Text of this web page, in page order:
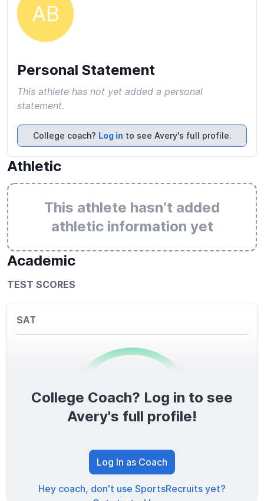
AB
Personal Statement
This athlete has not yet added a personal
statement.
College coach? Log in to see Avery's full profile.
Athletic
This athlete hasn’t added
athletic information yet
Academic
TEST SCORES
SAT
0/1600
TOTAL SCORE
College Coach? Log in to see
Avery's full profile!
Log In as Coach
Hey coach, don't use SportsRecruits yet?